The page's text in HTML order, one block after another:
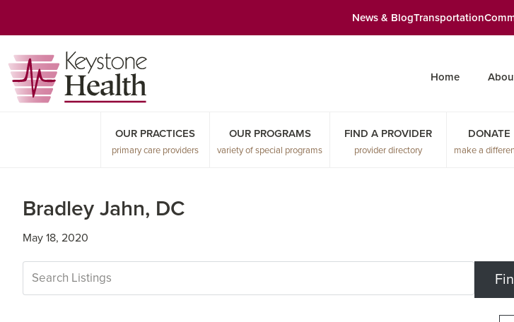
navigation
content
sidebar
News & BlogTransportation
Home
OUR PRACTICES
primary care providers
OUR PROGRAMS
variety of special programs
FIND A PROVIDER
provider directory
DONATE
make a
Bradley Jahn, DC
May 18, 2020